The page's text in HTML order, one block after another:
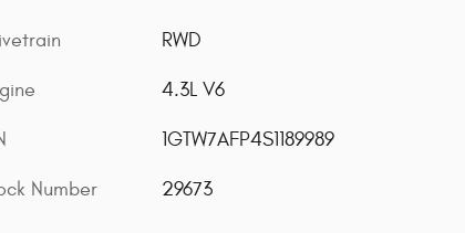
RWD
4.3L V6
1GTW7AFP4S1189989
Number 29673